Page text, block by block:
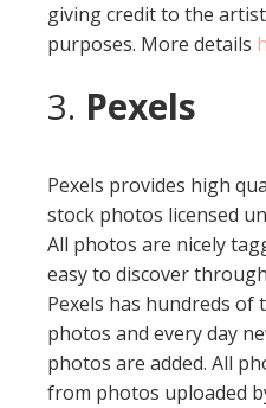
giving credit to the
purposes. More details
3. Pexels
Pexels provides high
stock photos licensed
All photos are nicely
easy to discover
Pexels has hundreds of
photos and every day
photos are added. All
from photos uploaded